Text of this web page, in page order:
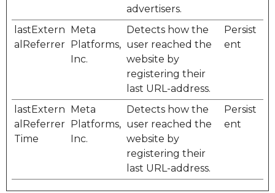
advertisers.
lastExtern
alReferrer
Meta
Platforms,
Inc.
Detects how the
user reached the
website by
registering their
last URL-address.
Persist
ent
lastExtern
alReferrer
Time
Meta
Platforms,
Inc.
Detects how the
user reached the
website by
registering their
last URL-address.
Persist
ent